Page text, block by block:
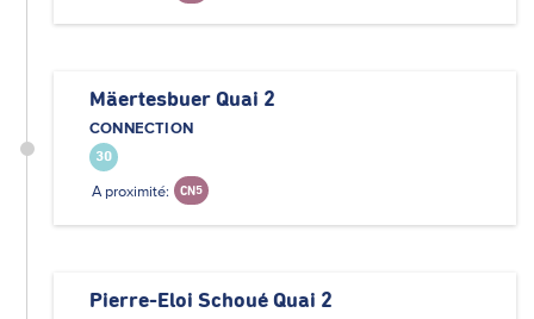
Mäertesbuer Quai 2
CONNECTION
30
A proximité: CN5
Pierre-Eloi Schoué Quai 2